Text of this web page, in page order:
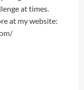
at times.
at my website: